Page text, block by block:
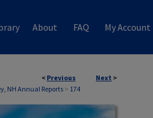
About FAQ My Account
< Previous Next >
NH Annual Reports > 174